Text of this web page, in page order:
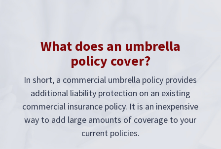
What does an umbrella
policy cover?
In short, a commercial umbrella policy provides
additional liability protection on an existing
commercial insurance policy. It is an inexpensive
way to add large amounts of coverage to your
current policies.